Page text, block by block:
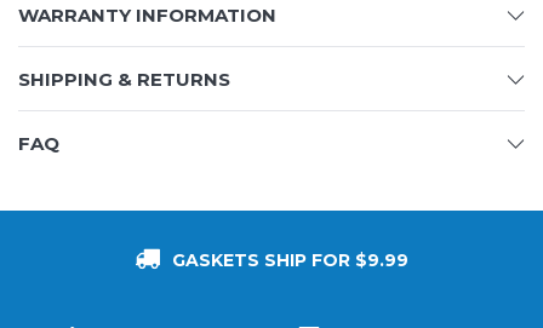
WARRANTY INFORMATION
SHIPPING & RETURNS
FAQ
GASKETS SHIP FOR $9.99